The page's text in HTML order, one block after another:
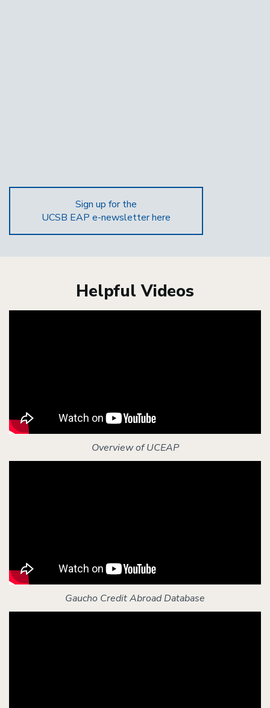
Sign up for the
UCSB EAP e-newsletter here
Helpful Videos
Overview of UCEAP
Gaucho Credit Abroad Database